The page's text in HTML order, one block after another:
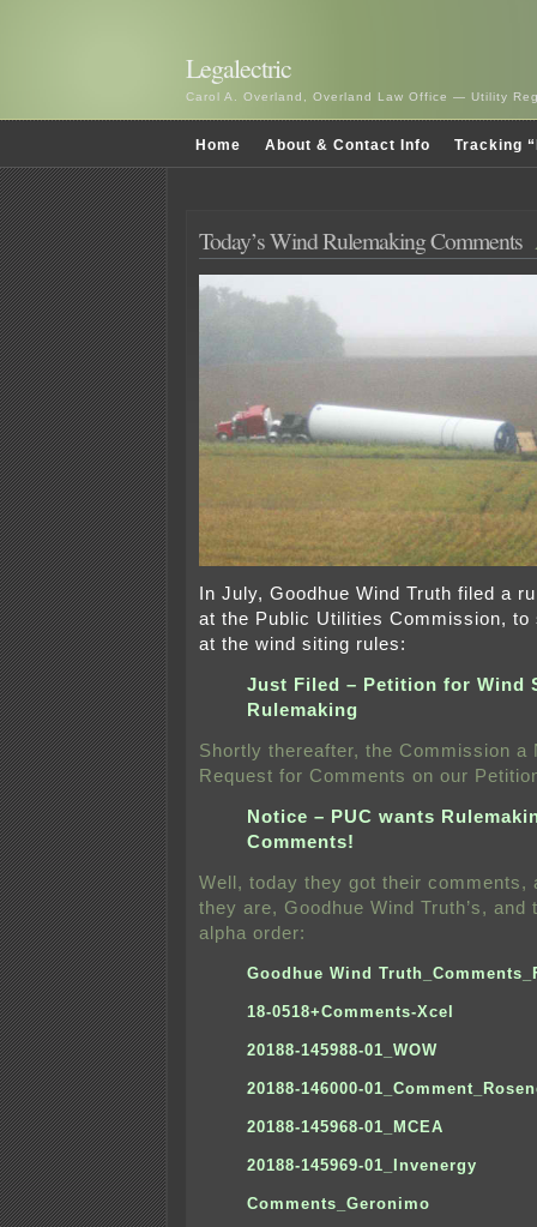
Legalectric
Carol A. Overland, Overland Law Office — Utility
Home About & Contact Info Tracking
Today’s Wind Rulemaking Comments
In July, Goodhue Wind Truth filed a
at the Public Utilities Commission, to
at the wind siting rules:
Just Filed – Petition for Wind
Rulemaking
Shortly thereafter, the Commission a
Request for Comments on our
Notice – PUC wants
Comments!
Well, today they got their
they are, Goodhue Wind Truth’s, and
alpha order:
Goodhue Wind
18-0518+Comments-Xcel
20188-145988-01_WOW
20188-146000-
20188-145968-01_MCEA
20188-145969-01_Invenergy
Comments_Geronimo